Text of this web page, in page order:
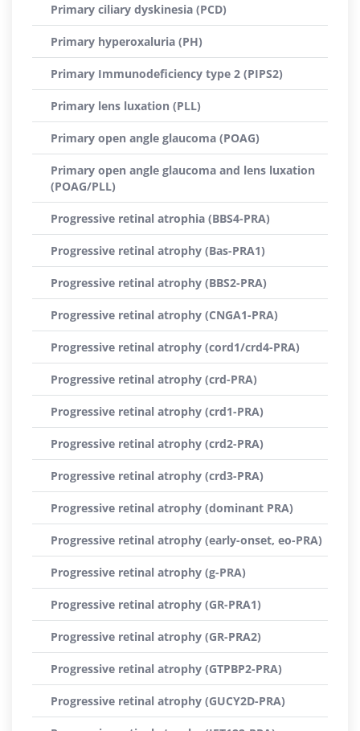
Primary ciliary dyskinesia (PCD)
Primary hyperoxaluria (PH)
Primary Immunodeficiency type 2 (PIPS2)
Primary lens luxation (PLL)
Primary open angle glaucoma (POAG)
Primary open angle glaucoma and lens luxation
(POAG/PLL)
Progressive retinal atrophia (BBS4-PRA)
Progressive retinal atrophy (Bas-PRA1)
Progressive retinal atrophy (BBS2-PRA)
Progressive retinal atrophy (CNGA1-PRA)
Progressive retinal atrophy (cord1/crd4-PRA)
Progressive retinal atrophy (crd-PRA)
Progressive retinal atrophy (crd1-PRA)
Progressive retinal atrophy (crd2-PRA)
Progressive retinal atrophy (crd3-PRA)
Progressive retinal atrophy (dominant PRA)
Progressive retinal atrophy (early-onset, eo-PRA)
Progressive retinal atrophy (g-PRA)
Progressive retinal atrophy (GR-PRA1)
Progressive retinal atrophy (GR-PRA2)
Progressive retinal atrophy (GTPBP2-PRA)
Progressive retinal atrophy (GUCY2D-PRA)